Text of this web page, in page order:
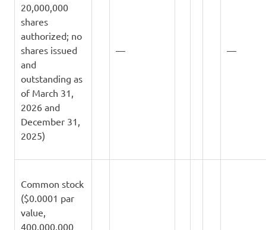
20,000,000
shares
authorized; no
shares issued
and
outstanding as
of March 31,
2026 and
December 31,
2025)
— —
Common stock
($0.0001 par
value,
400,000,000